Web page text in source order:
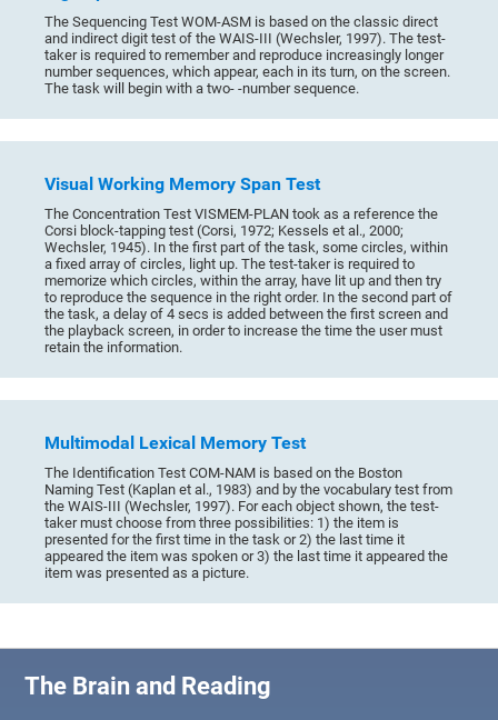
The Sequencing Test WOM-ASM is based on the classic direct
and indirect digit test of the WAIS-III (Wechsler, 1997). The test-
taker is required to remember and reproduce increasingly longer
number sequences, which appear, each in its turn, on the screen.
The task will begin with a two- -number sequence.
Visual Working Memory Span Test
The Concentration Test VISMEM-PLAN took as a reference the
Corsi block-tapping test (Corsi, 1972; Kessels et al., 2000;
Wechsler, 1945). In the first part of the task, some circles, within
a fixed array of circles, light up. The test-taker is required to
memorize which circles, within the array, have lit up and then try
to reproduce the sequence in the right order. In the second part of
the task, a delay of 4 secs is added between the first screen and
the playback screen, in order to increase the time the user must
retain the information.
Multimodal Lexical Memory Test
The Identification Test COM-NAM is based on the Boston
Naming Test (Kaplan et al., 1983) and by the vocabulary test from
the WAIS-III (Wechsler, 1997). For each object shown, the test-
taker must choose from three possibilities: 1) the item is
presented for the first time in the task or 2) the last time it
appeared the item was spoken or 3) the last time it appeared the
item was presented as a picture.
The Brain and Reading